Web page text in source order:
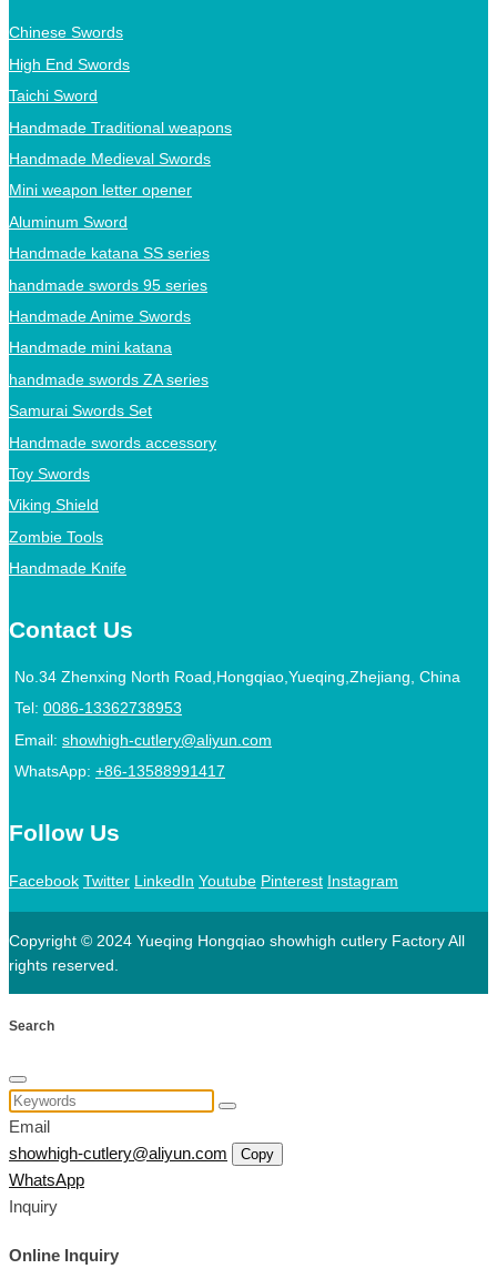
Chinese Swords
High End Swords
Taichi Sword
Handmade Traditional weapons
Handmade Medieval Swords
Mini weapon letter opener
Aluminum Sword
Handmade katana SS series
handmade swords 95 series
Handmade Anime Swords
Handmade mini katana
handmade swords ZA series
Samurai Swords Set
Handmade swords accessory
Toy Swords
Viking Shield
Zombie Tools
Handmade Knife
Contact Us
No.34 Zhenxing North Road,Hongqiao,Yueqing,Zhejiang, China
Tel: 0086-13362738953
Email: showhigh-cutlery@aliyun.com
WhatsApp: +86-13588991417
Follow Us
Facebook Twitter LinkedIn Youtube Pinterest Instagram
Copyright © 2024 Yueqing Hongqiao showhigh cutlery Factory All
rights reserved.
Search
Email
showhigh-cutlery@aliyun.com
Copy
WhatsApp
Inquiry
Online Inquiry